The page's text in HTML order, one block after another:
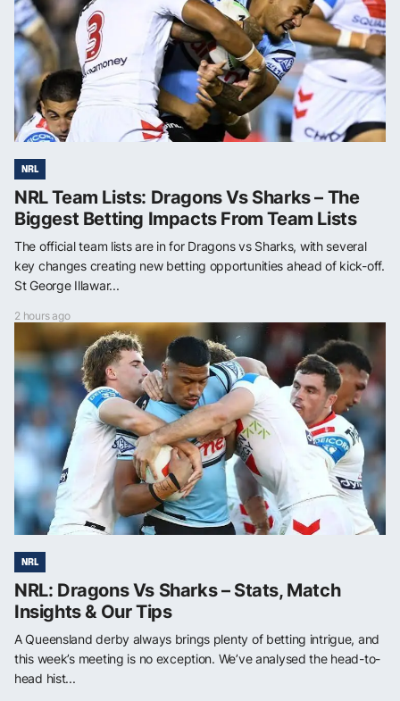
NRL
NRL Team Lists: Dragons Vs Sharks – The
Biggest Betting Impacts From Team Lists
The official team lists are in for Dragons vs Sharks, with several
key changes creating new betting opportunities ahead of kick-off.
St George Illawar...
2 hours ago
NRL
NRL: Dragons Vs Sharks – Stats, Match
Insights & Our Tips
A Queensland derby always brings plenty of betting intrigue, and
this week’s meeting is no exception. We’ve analysed the head-to-
head hist...